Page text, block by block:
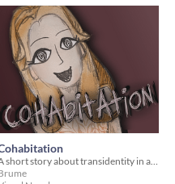
A short story about transidentity in a hostile family